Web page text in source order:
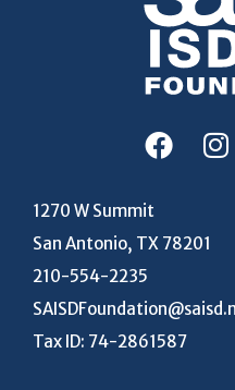
1270 W Summit
San Antonio, TX 78201
210-554-2235
Tax ID: 74-2861587